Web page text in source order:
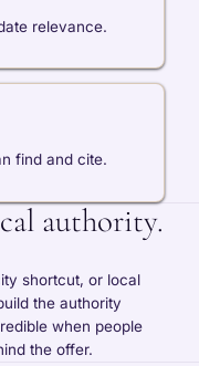
relevance.
find and cite.
authority.
shortcut, or local
the authority
when people
the offer.